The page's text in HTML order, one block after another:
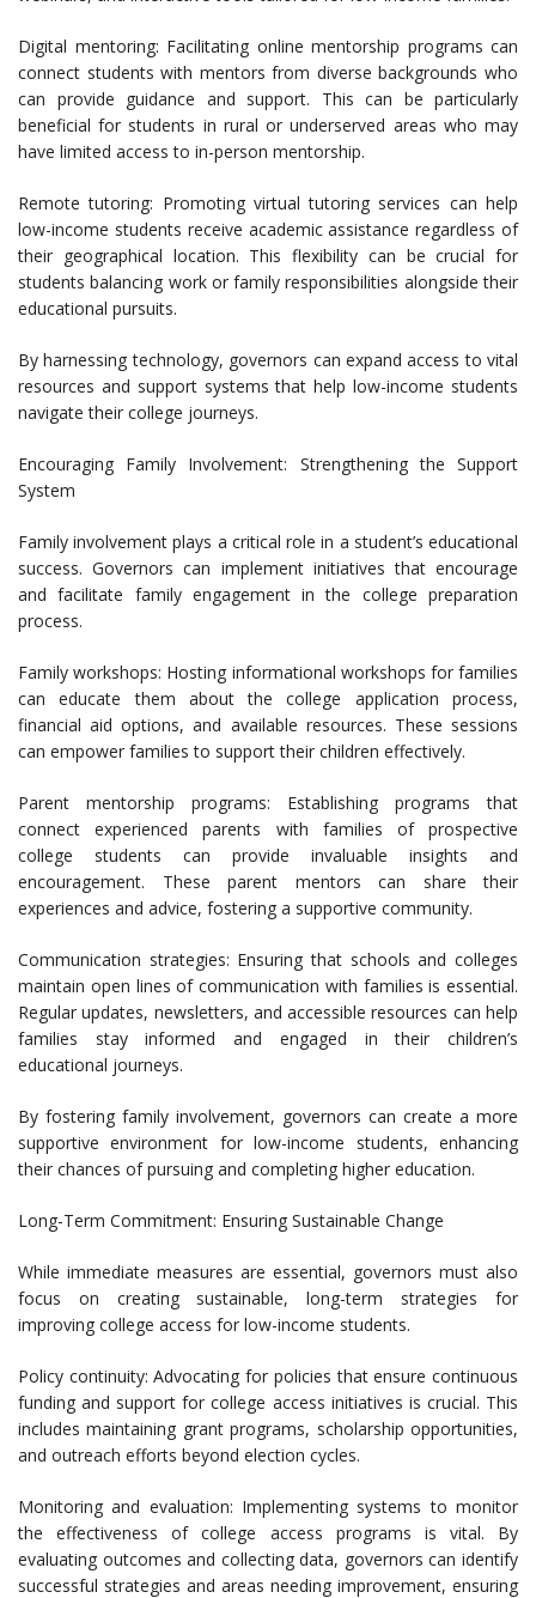
Digital mentoring: Facilitating online mentorship programs can
connect students with mentors from diverse backgrounds who
can provide guidance and support. This can be particularly
beneficial for students in rural or underserved areas who may
have limited access to in-person mentorship.
Remote tutoring: Promoting virtual tutoring services can help
low-income students receive academic assistance regardless of
their geographical location. This flexibility can be crucial for
students balancing work or family responsibilities alongside their
educational pursuits.
By harnessing technology, governors can expand access to vital
resources and support systems that help low-income students
navigate their college journeys.
Encouraging Family Involvement: Strengthening the Support
System
Family involvement plays a critical role in a student’s educational
success. Governors can implement initiatives that encourage
and facilitate family engagement in the college preparation
process.
Family workshops: Hosting informational workshops for families
can educate them about the college application process,
financial aid options, and available resources. These sessions
can empower families to support their children effectively.
Parent mentorship programs: Establishing programs that
connect experienced parents with families of prospective
college students can provide invaluable insights and
encouragement. These parent mentors can share their
experiences and advice, fostering a supportive community.
Communication strategies: Ensuring that schools and colleges
maintain open lines of communication with families is essential.
Regular updates, newsletters, and accessible resources can help
families stay informed and engaged in their children’s
educational journeys.
By fostering family involvement, governors can create a more
supportive environment for low-income students, enhancing
their chances of pursuing and completing higher education.
Long-Term Commitment: Ensuring Sustainable Change
While immediate measures are essential, governors must also
focus on creating sustainable, long-term strategies for
improving college access for low-income students.
Policy continuity: Advocating for policies that ensure continuous
funding and support for college access initiatives is crucial. This
includes maintaining grant programs, scholarship opportunities,
and outreach efforts beyond election cycles.
Monitoring and evaluation: Implementing systems to monitor
the effectiveness of college access programs is vital. By
evaluating outcomes and collecting data, governors can identify
successful strategies and areas needing improvement, ensuring